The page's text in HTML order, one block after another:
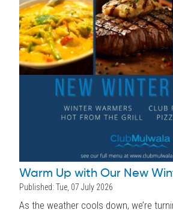
Warm Up with Our New
Published: Tue, 07 July 2026
As the weather cools down, we’re